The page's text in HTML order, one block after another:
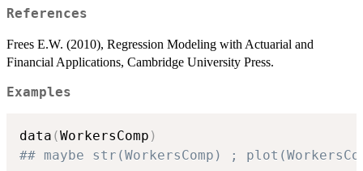
References
Frees E.W. (2010), Regression Modeling with Actuarial and
Financial Applications, Cambridge University Press.
Examples
data (WorkersComp )
## maybe str(WorkersComp) ;